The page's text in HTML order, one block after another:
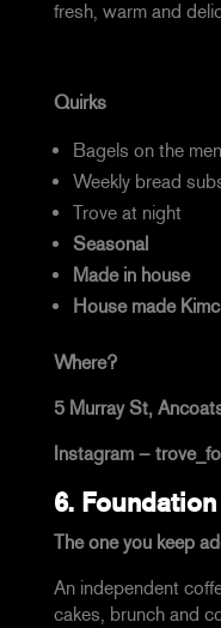
fresh, warm and
Quirks
Bagels on the
Weekly bread
Trove at night
Seasonal
Made in house
House made
Where?
5 Murray St,
Instagram –
6.Foundation
The one you keep
An independent
cakes, brunch and